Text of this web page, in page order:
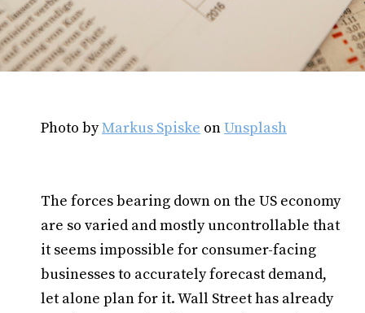
Photo byMarkus Spiske onUnsplash
The forces bearing down on the US economy
are so varied and mostly uncontrollable that
it seems impossible for consumer-facing
businesses to accurately forecast demand,
let alone plan for it. Wall Street has already